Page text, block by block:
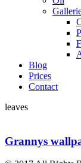
Blog
Prices
Contact
leaves
Grannys